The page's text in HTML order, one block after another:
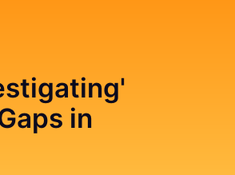
in